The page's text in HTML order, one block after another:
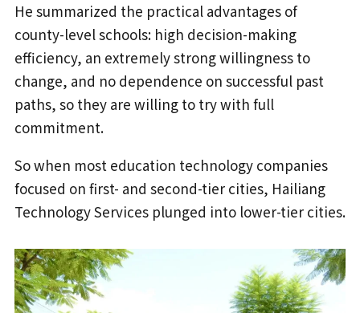
He summarized the practical advantages of
county-level schools: high decision-making
efficiency, an extremely strong willingness to
change, and no dependence on successful past
paths, so they are willing to try with full
commitment.
So when most education technology companies
focused on first- and second-tier cities, Hailiang
Technology Services plunged into lower-tier cities.